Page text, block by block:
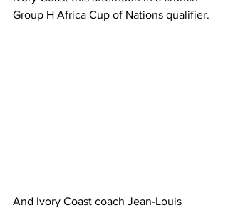
Group H Africa Cup of Nations qualifier.
And Ivory Coast coach Jean-Louis